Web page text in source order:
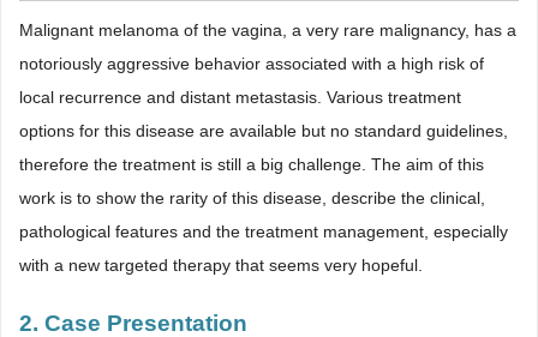
Malignant melanoma of the vagina, a very rare malignancy, has a
notoriously aggressive behavior associated with a high risk of
local recurrence and distant metastasis. Various treatment
options for this disease are available but no standard guidelines,
therefore the treatment is still a big challenge. The aim of this
work is to show the rarity of this disease, describe the clinical,
pathological features and the treatment management, especially
with a new targeted therapy that seems very hopeful.
2. Case Presentation